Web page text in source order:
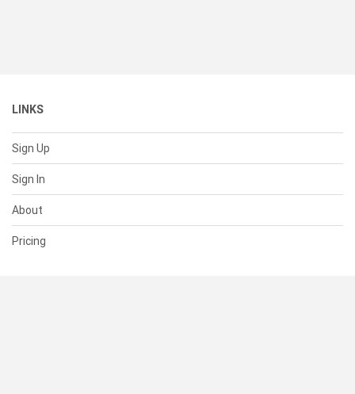
LINKS
Sign Up
Sign In
About
Pricing